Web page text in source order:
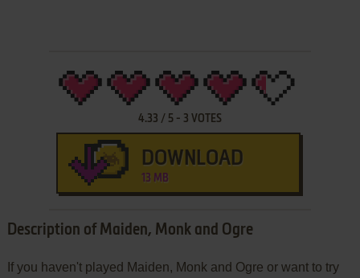
4.33 / 5- 3 VOTES
DOWNLOAD
13 MB
Description of Maiden, Monk and Ogre
If you haven't played Maiden, Monk and Ogre or want to try